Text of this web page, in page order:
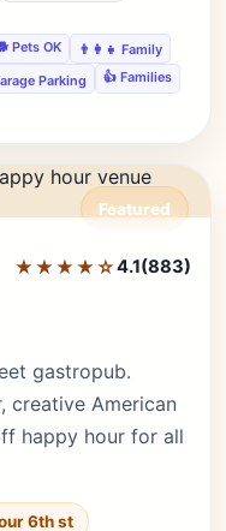
Pets OK
👨‍👩‍👧 Family
Parking
👍 Families
Featured
★★★★☆4.1(883)
gastropub.
creative American
happy hour for all
6th st